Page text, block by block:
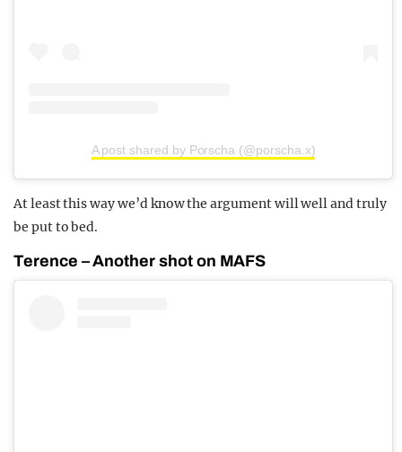
A post shared by Porscha (@porscha.x)
At least this way we’d know the argument will well and truly
be put to bed.
Terence – Another shot on MAFS